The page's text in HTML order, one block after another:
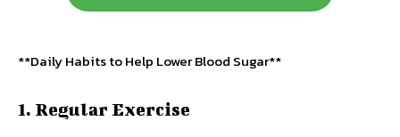
**Daily Habits to Help Lower Blood Sugar**
1. Regular Exercise